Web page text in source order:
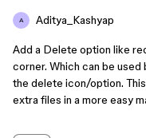
A Aditya_Kashyap
Add a Delete option like
corner. Which can be
the delete icon/option.
extra files in a more easy